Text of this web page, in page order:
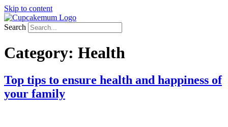
Skip to content
Search
Category: Health
Top tips to ensure health and happiness of
your family